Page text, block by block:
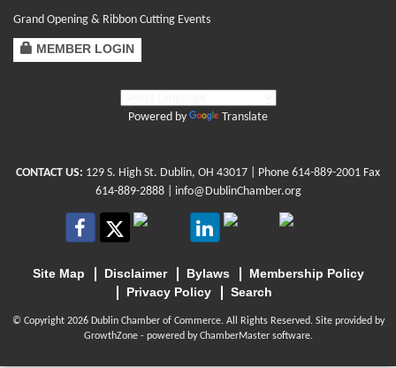
Grand Opening & Ribbon Cutting Events
MEMBER LOGIN
Powered by Translate
CONTACT US: 129 S. High St. Dublin, OH 43017 | Phone 614-889-2001 Fax
614-889-2888 | info@DublinChamber.org
Site Map Disclaimer Bylaws
Membership Policy
Privacy Policy
Search
© Copyright 2026 Dublin Chamber of Commerce. All Rights Reserved. Site provided by
GrowthZone- powered byChamberMastersoftware.